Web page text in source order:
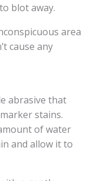
blot away.
area
cause any
abrasive that
stains.
of water
and allow it to